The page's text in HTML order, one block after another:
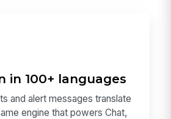
in 100+ languages
and alert messages translate
engine that powers Chat,